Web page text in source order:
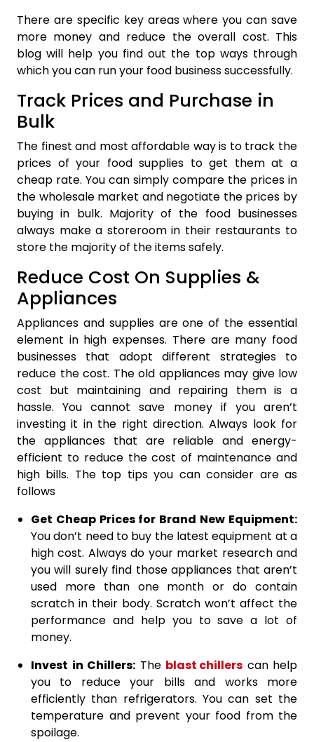
There are specific key areas where you can save
more money and reduce the overall cost. This
blog will help you find out the top ways through
which you can run your food business successfully.
Track Prices and Purchase in
Bulk
The finest and most affordable way is to track the
prices of your food supplies to get them at a
cheap rate. You can simply compare the prices in
the wholesale market and negotiate the prices by
buying in bulk. Majority of the food businesses
always make a storeroom in their restaurants to
store the majority of the items safely.
Reduce Cost On Supplies &
Appliances
Appliances and supplies are one of the essential
element in high expenses. There are many food
businesses that adopt different strategies to
reduce the cost. The old appliances may give low
cost but maintaining and repairing them is a
hassle. You cannot save money if you aren’t
investing it in the right direction. Always look for
the appliances that are reliable and energy-
efficient to reduce the cost of maintenance and
high bills. The top tips you can consider are as
follows
Get Cheap Prices for Brand New Equipment:
You don’t need to buy the latest equipment at a
high cost. Always do your market research and
you will surely find those appliances that aren’t
used more than one month or do contain
scratch in their body. Scratch won’t affect the
performance and help you to save a lot of
money.
Invest in Chillers: The blast chillers can help
you to reduce your bills and works more
efficiently than refrigerators. You can set the
temperature and prevent your food from the
spoilage.